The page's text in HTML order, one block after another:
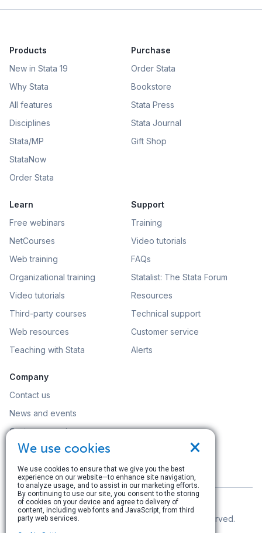
Products
New in Stata 19
Why Stata
All features
Disciplines
Stata/MP
StataNow
Order Stata
Purchase
Order Stata
Bookstore
Stata Press
Stata Journal
Gift Shop
Learn
Free webinars
NetCourses
Web training
Organizational training
Video tutorials
Third-party courses
Web resources
Teaching with Stata
Support
Training
Video tutorials
FAQs
Statalist: The Stata Forum
Resources
Technical support
Customer service
Alerts
Company
Contact us
News and events
Customer service
Careers
Search
© Copyright 1996–2026 StataCorp LLC. All rights reserved.
×
We use cookies
We use cookies to ensure that we give you the best
experience on our website—to enhance site navigation,
to analyze usage, and to assist in our marketing efforts.
By continuing to use our site, you consent to the storing
of cookies on your device and agree to delivery of
content, including web fonts and JavaScript, from third
party web services.